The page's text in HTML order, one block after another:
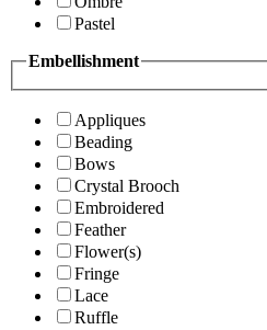
Pastel
Embellishment
Appliques
Beading
Bows
Crystal Brooch
Embroidered
Feather
Flower(s)
Fringe
Lace
Ruffle